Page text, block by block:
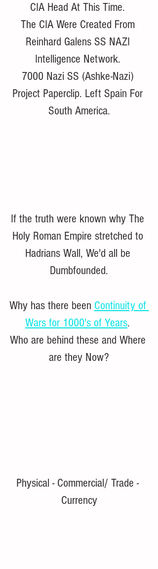
CIA Head At This Time.
The CIA Were Created From
Reinhard Galens SS NAZI
Intelligence Network.
7000 Nazi SS (Ashke-Nazi)
Project Paperclip. Left Spain For
South America.
If the truth were known why The
Holy Roman Empire stretched to
Hadrians Wall, We'd all be
Dumbfounded.
Why has there been Continuity of
Wars for 1000's of Years.
Who are behind these and Where
are they Now?
Physical - Commercial/ Trade -
Currency